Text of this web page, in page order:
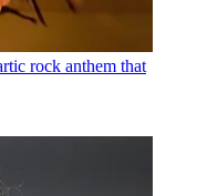
rock anthem that